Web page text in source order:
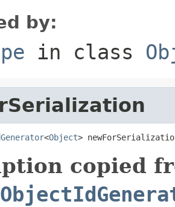
by:
in class
<Object>
copied